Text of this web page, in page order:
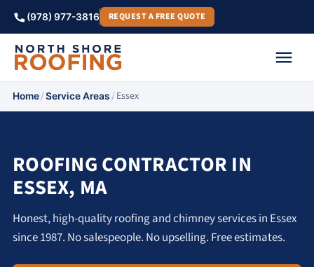
(978) 977-3816 REQUEST A FREE QUOTE
Home/Service Areas/Essex
ROOFING CONTRACTOR IN
ESSEX, MA
Honest, high-quality roofing and chimney services in Essex
since 1987. No salespeople. No upselling. Free estimates.